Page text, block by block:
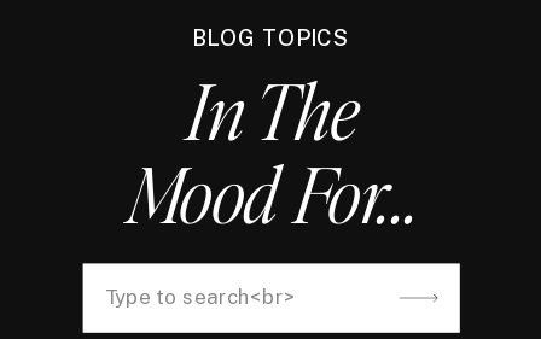
BLOG TOPICS
In The
Mood For...
Search